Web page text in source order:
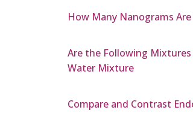
How Many Nanograms Are
Are the Following
Water Mixture
Compare and Contrast